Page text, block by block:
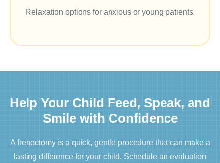
Relaxation options for anxious or young patients.
Help Your Child Feed, Speak, and
Smile with Confidence
A frenectomy is a quick, gentle procedure that can make a
lasting difference for your child. Schedule an evaluation